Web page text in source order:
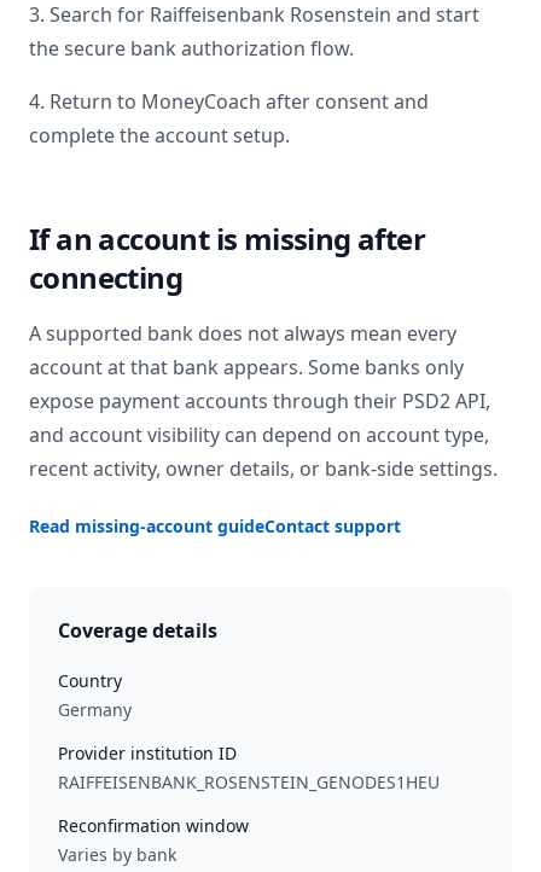
3. Search for Raiffeisenbank Rosenstein and start
the secure bank authorization flow.
4. Return to MoneyCoach after consent and
complete the account setup.
If an account is missing after
connecting
A supported bank does not always mean every
account at that bank appears. Some banks only
expose payment accounts through their PSD2 API,
and account visibility can depend on account type,
recent activity, owner details, or bank-side settings.
Read missing-account guideContact support
Coverage details
Country
Germany
Provider institution ID
RAIFFEISENBANK_ROSENSTEIN_GENODES1HEU
Reconfirmation window
Varies by bank